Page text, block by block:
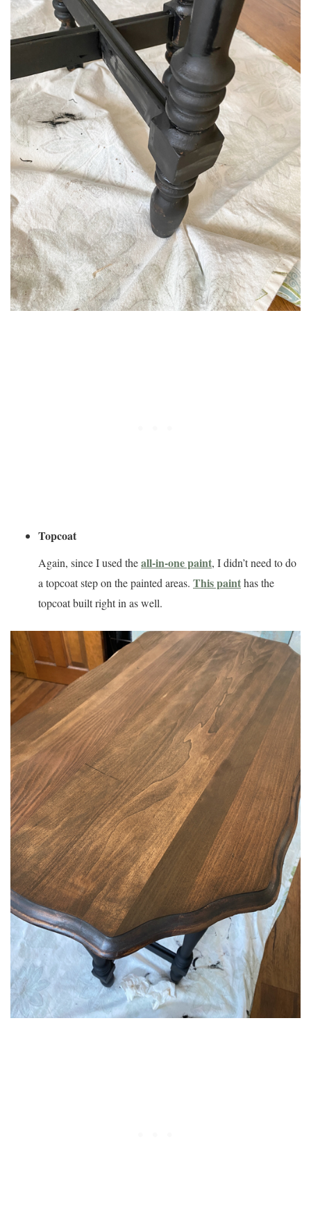
Topcoat
Again, since I used theall-in-one paint, I didn’t need to do
a topcoat step on the painted areas. This painthas the
topcoat built right in as well.